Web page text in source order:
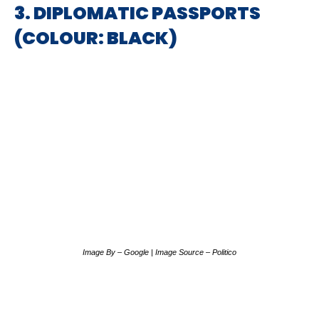
3. DIPLOMATIC PASSPORTS
(COLOUR: BLACK)
Image By – Google | Image Source – Politico